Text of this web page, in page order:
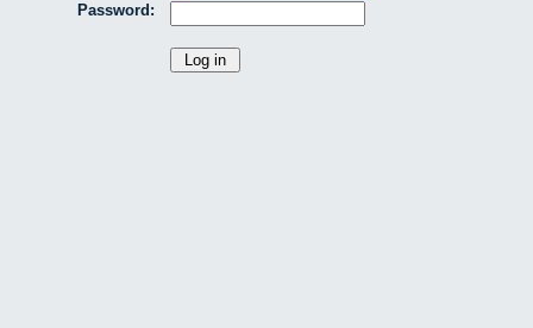
Password: